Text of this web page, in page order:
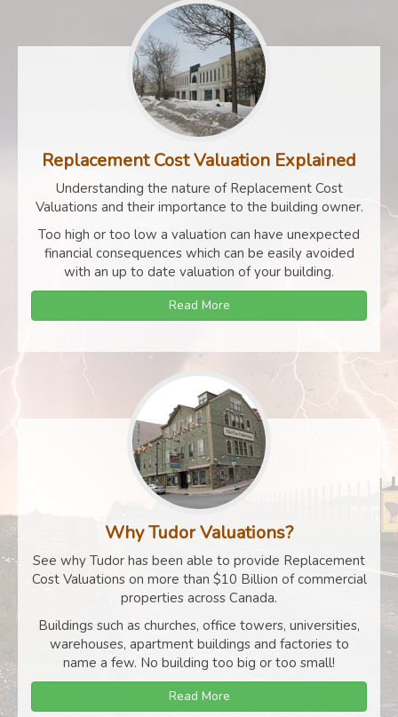
Replacement Cost Valuation Explained
Understanding the nature of Replacement Cost
Valuations and their importance to the building owner.
Too high or too low a valuation can have unexpected
financial consequences which can be easily avoided
with an up to date valuation of your building.
Read More
Why Tudor Valuations?
See why Tudor has been able to provide Replacement
Cost Valuations on more than $10 Billion of commercial
properties across Canada.
Buildings such as churches, office towers, universities,
warehouses, apartment buildings and factories to
name a few. No building too big or too small!
Read More